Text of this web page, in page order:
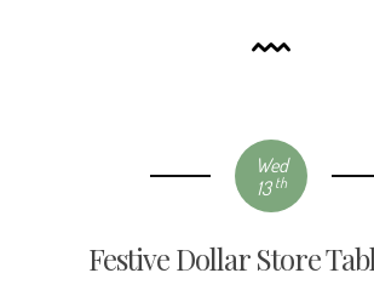
Wed
13 th
Festive Dollar Store